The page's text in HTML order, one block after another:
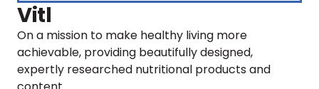
Vitl
On a mission to make healthy living more
achievable, providing beautifully designed,
expertly researched nutritional products and